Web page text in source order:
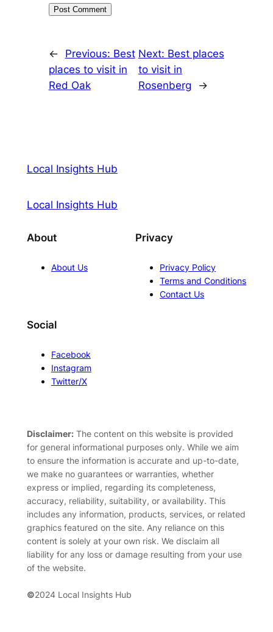
← Previous: Best
places to visit in
Red Oak
Next: Best places
to visit in
Rosenberg
→
Local Insights Hub
Local Insights Hub
About
About Us
Privacy
Privacy Policy
Terms and Conditions
Contact Us
Social
Facebook
Instagram
Twitter/X
Disclaimer:The content on this website is provided
for general informational purposes only. While we aim
to ensure the information is accurate and up-to-date,
we make no guarantees or warranties, whether
express or implied, regarding its completeness,
accuracy, reliability, suitability, or availability. This
includes any information, products, services, or related
graphics featured on the site. Any reliance on this
content is solely at your own risk. We disclaim all
liability for any loss or damage resulting from your use
of the website.
©2024 Local Insights Hub